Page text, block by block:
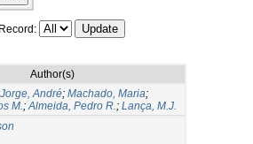
Author(s)
Jorge, André; Machado, Maria;
M.;Almeida, Pedro R.; Lança, M.J.